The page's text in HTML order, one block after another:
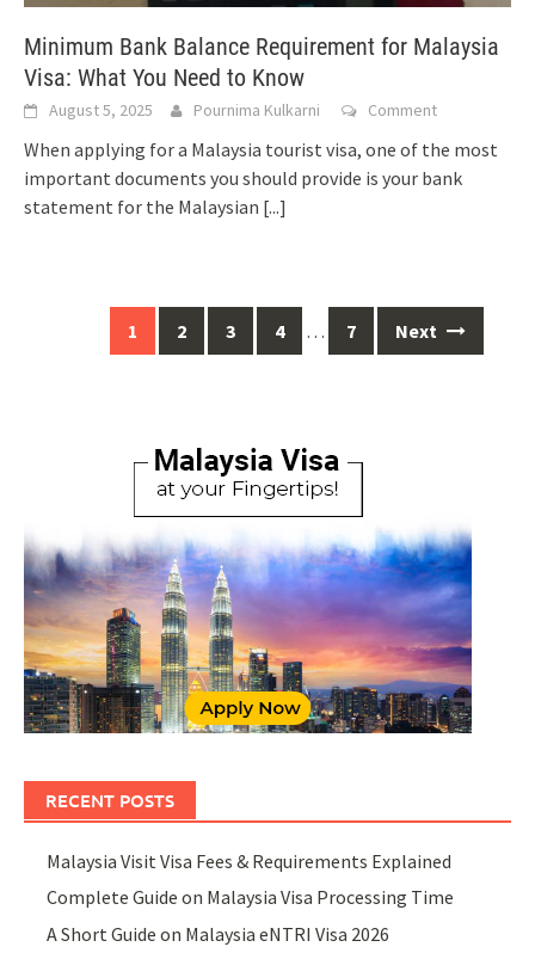
Minimum Bank Balance Requirement for Malaysia
Visa: What You Need to Know
August 5, 2025 Pournima Kulkarni Comment
When applying for a Malaysia tourist visa, one of the most
important documents you should provide is your bank
statement for the Malaysian [...]
navigation
1 2 3 4 … 7 Next
RECENT POSTS
Malaysia Visit Visa Fees & Requirements Explained
Complete Guide on Malaysia Visa Processing Time
A Short Guide on Malaysia eNTRI Visa 2026